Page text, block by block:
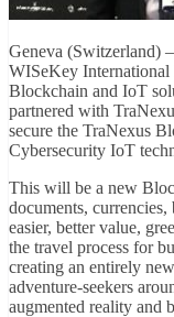
Geneva (Switzerland)
WISeKey
Blockchain and IoT
partnered with
secure the TraNexus
Cybersecurity IoT
This will be a new
documents,
easier, better value,
the travel process for
creating an entirely
adventure-seekers
augmented reality and